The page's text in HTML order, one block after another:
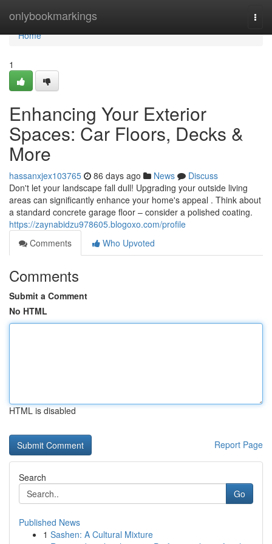
onlybookmarkings
Home
Home
1
Enhancing Your Exterior
Spaces: Car Floors, Decks &
More
hassanxjex103765 86 days ago News
Discuss
Don't let your landscape fall dull! Upgrading your outside living
areas can significantly enhance your home's appeal . Think about
a standard concrete garage floor – consider a polished coating.
https://zaynabidzu978605.blogoxo.com/profile
Comments
Who Upvoted
Comments
Submit a Comment
No HTML
HTML is disabled
Report Page
Search
Go
Published News
1 Sashen: A Cultural Mixture